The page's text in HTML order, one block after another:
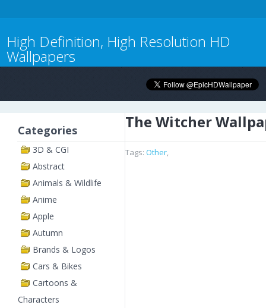
High Definition, High Resolution HD
Wallpapers
Categories
3D & CGI
Abstract
Animals & Wildlife
Anime
Apple
Autumn
Brands & Logos
Cars & Bikes
Cartoons &
Characters
The Witcher
Tags: Other,